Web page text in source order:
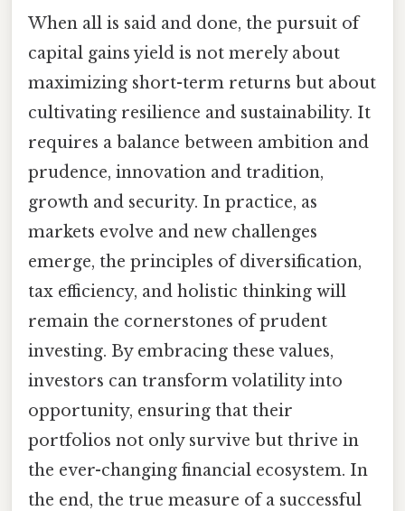
When all is said and done, the pursuit of
capital gains yield is not merely about
maximizing short-term returns but about
cultivating resilience and sustainability. It
requires a balance between ambition and
prudence, innovation and tradition,
growth and security. In practice, as
markets evolve and new challenges
emerge, the principles of diversification,
tax efficiency, and holistic thinking will
remain the cornerstones of prudent
investing. By embracing these values,
investors can transform volatility into
opportunity, ensuring that their
portfolios not only survive but thrive in
the ever-changing financial ecosystem. In
the end, the true measure of a successful